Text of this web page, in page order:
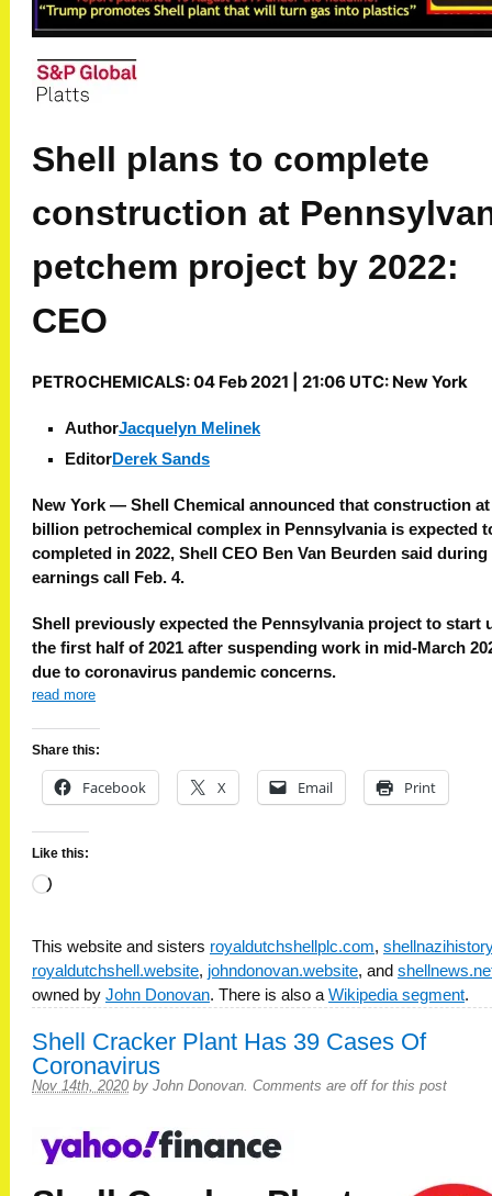
Shell plans to complete
construction at
petchem project by 2022:
CEO
PETROCHEMICALS:04 Feb 2021 | 21:06 UTC: New York
AuthorJacquelyn Melinek
EditorDerek Sands
New York — Shell Chemical announced that construction
billion petrochemical complex in Pennsylvania is expected
completed in 2022, Shell CEO Ben Van Beurden said during
earnings call Feb. 4.
Shell previously expected the Pennsylvania project to start
the first half of 2021 after suspending work in mid-March
due to coronavirus pandemic concerns.
read more
Share this:
Facebook X Email Print
Like this:
Loading…
This website and sisters royaldutchshellplc.com,
royaldutchshell.website, johndonovan.website, and
owned by John Donovan. There is also a Wikipedia segment.
Shell Cracker Plant Has 39 Cases Of
Coronavirus
Nov 14th, 2020 by John Donovan. Comments are off for this post